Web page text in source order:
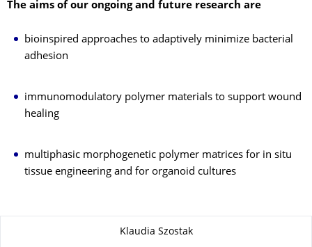
The aims of our ongoing and future research are
bioinspired approaches to adaptively minimize bacterial
adhesion
immunomodulatory polymer materials to support wound
healing
multiphasic morphogenetic polymer matrices for in situ
tissue engineering and for organoid cultures
Klaudia Szostak